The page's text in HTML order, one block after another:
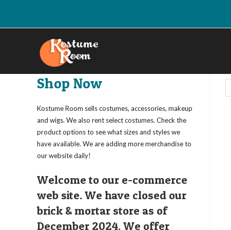
Shop Now
Kostume Room sells costumes, accessories, makeup
and wigs. We also rent select costumes. Check the
product options to see what sizes and styles we
have available. We are adding more merchandise to
our website daily!
Welcome to our e-commerce
web site. We have closed our
brick & mortar store as of
December 2024. We offer